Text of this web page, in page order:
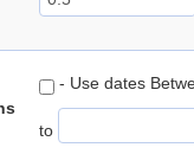
- Use dates
to